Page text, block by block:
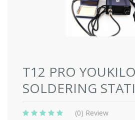
T12 PRO
SOLDERING
(0) Review